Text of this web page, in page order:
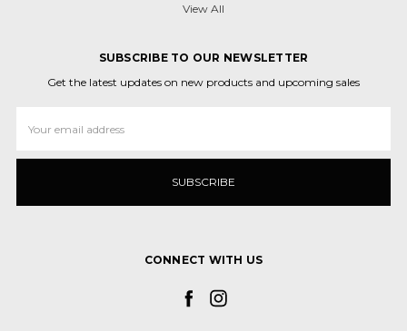
View All
SUBSCRIBE TO OUR NEWSLETTER
Get the latest updates on new products and upcoming sales
Address
CONNECT WITH US